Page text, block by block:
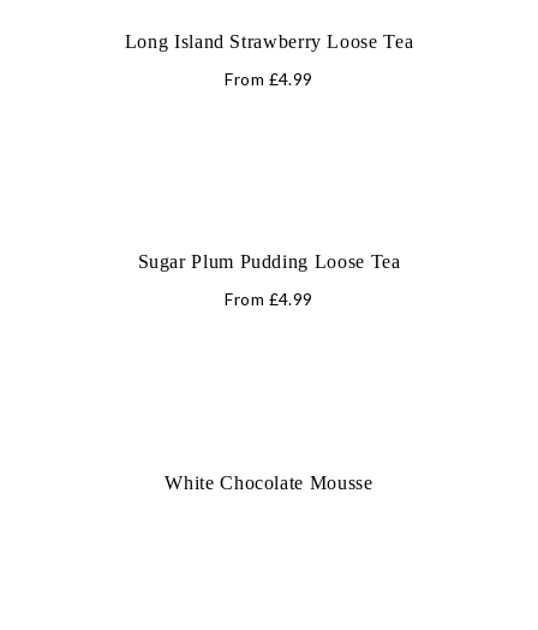
Long Island Strawberry Loose Tea
From £4.99
Sugar Plum Pudding Loose Tea
From £4.99
White Chocolate Mousse